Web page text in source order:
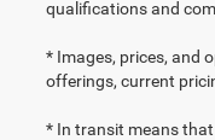
qualifications and
* Images, prices, and
offerings, current
* In transit means that